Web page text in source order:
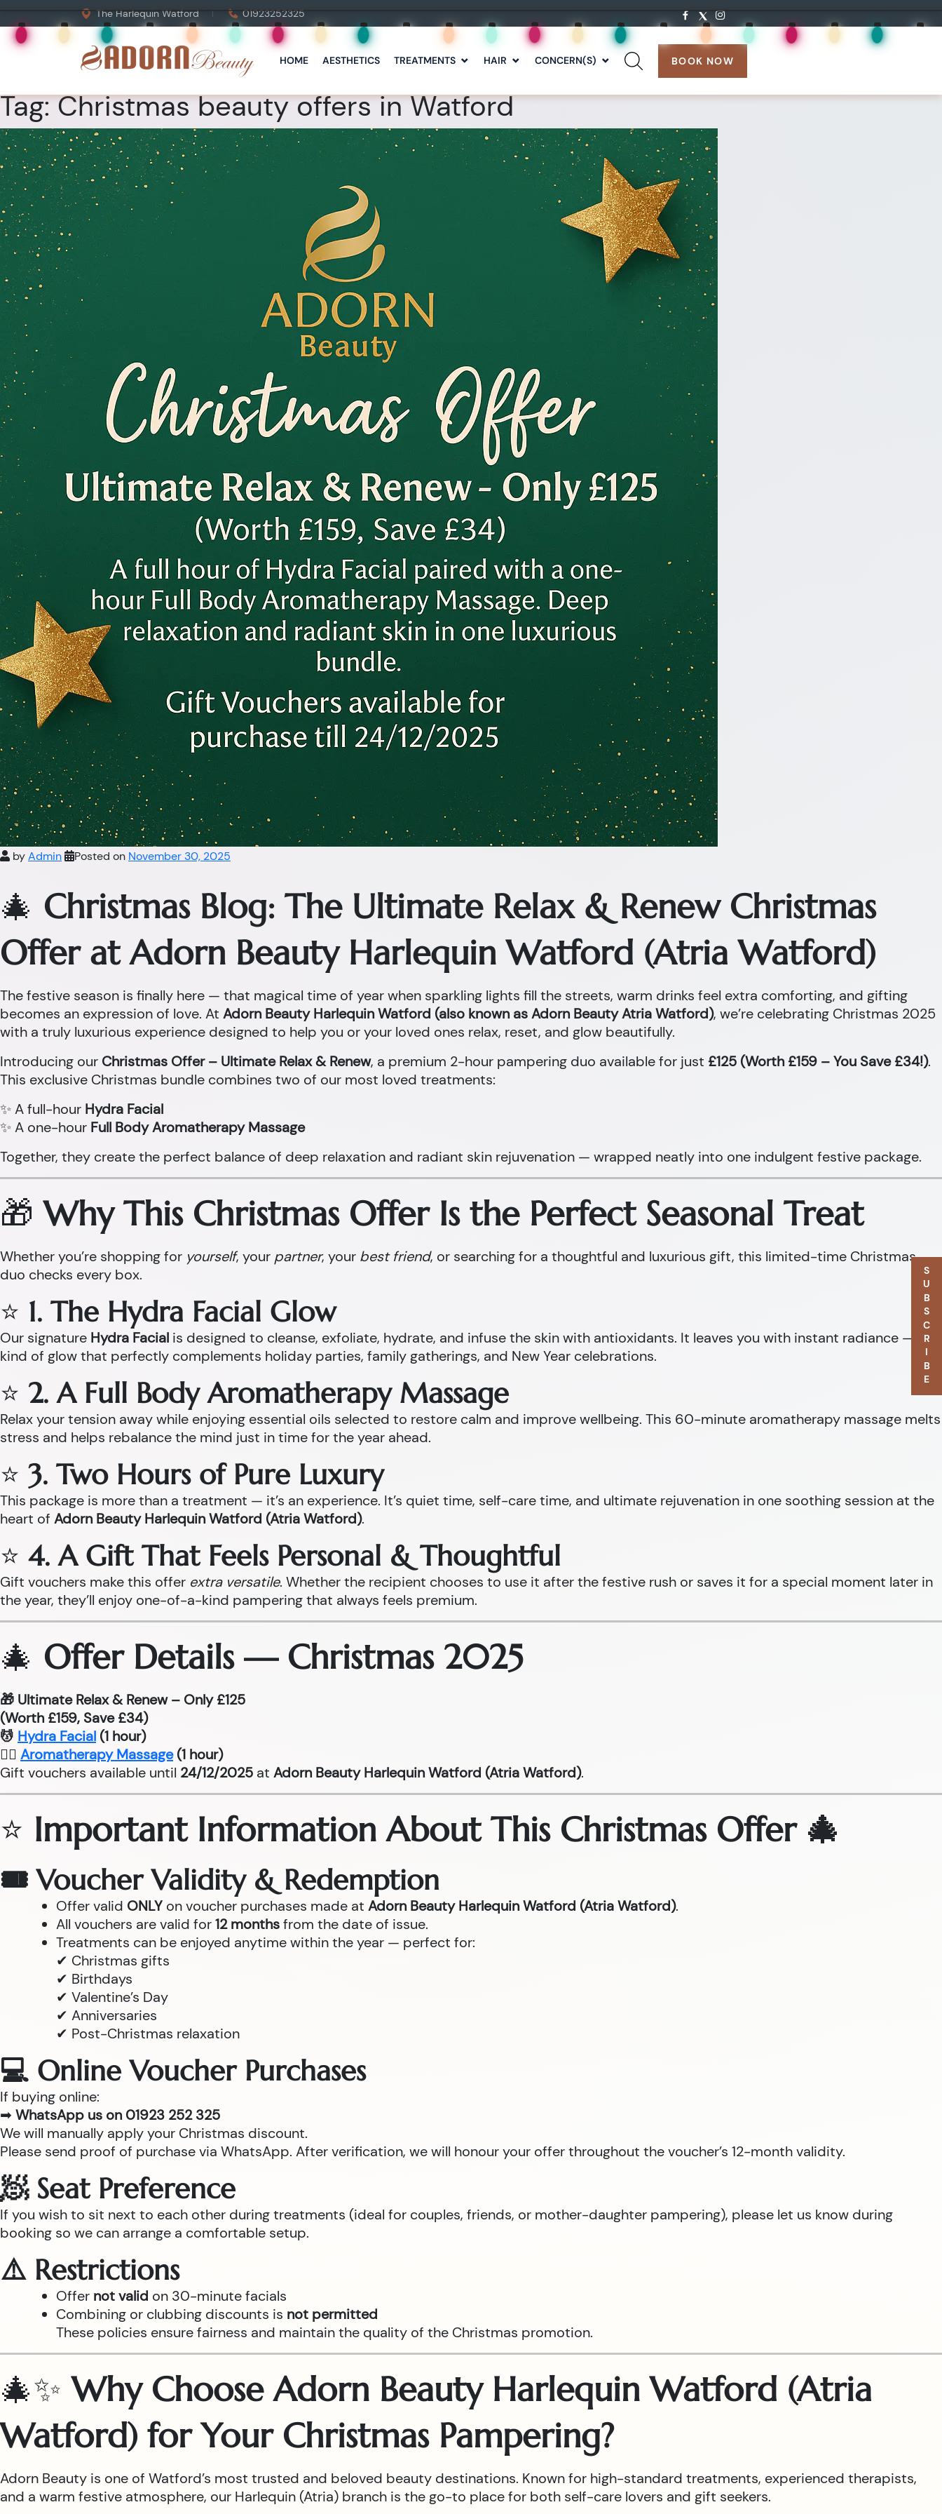
The Harlequin Watford 01923252325
HOME AESTHETICS TREATMENTS HAIR CONCERN(S)
search:
BOOK NOW
Tag:Christmas beauty offers in Watford
byAdmin Posted on November 30, 2025
🎄 Christmas Blog: The Ultimate Relax & Renew Christmas
Offer at Adorn Beauty Harlequin Watford (Atria Watford)
The festive season is finally here — that magical time of year when sparkling lights fill the streets, warm drinks feel extra comforting, and gifting
becomes an expression of love. At Adorn Beauty Harlequin Watford (also known as Adorn Beauty Atria Watford), we’re celebrating Christmas 2025
with a truly luxurious experience designed to help you or your loved ones relax, reset, and glow beautifully.
Introducing our Christmas Offer – Ultimate Relax & Renew, a premium 2-hour pampering duo available for just £125 (Worth £159 – You Save £34!).
This exclusive Christmas bundle combines two of our most loved treatments:
✨ A full-hour Hydra Facial
✨ A one-hour Full Body Aromatherapy Massage
Together, they create the perfect balance of deep relaxation and radiant skin rejuvenation — wrapped neatly into one indulgent festive package.
🎁Why This Christmas Offer Is the Perfect Seasonal Treat
Whether you’re shopping for yourself, your partner, your best friend, or searching for a thoughtful and luxurious gift, this limited-time Christmas
duo checks every box.
⭐ 1. The Hydra Facial Glow
Our signature Hydra Facial is designed to cleanse, exfoliate, hydrate, and infuse the skin with antioxidants. It leaves you with instant radiance — the
kind of glow that perfectly complements holiday parties, family gatherings, and New Year celebrations.
⭐ 2. A Full Body Aromatherapy Massage
Relax your tension away while enjoying essential oils selected to restore calm and improve wellbeing. This 60-minute aromatherapy massage melts
stress and helps rebalance the mind just in time for the year ahead.
⭐ 3. Two Hours of Pure Luxury
This package is more than a treatment — it’s an experience. It’s quiet time, self-care time, and ultimate rejuvenation in one soothing session at the
heart of Adorn Beauty Harlequin Watford (Atria Watford).
⭐ 4. A Gift That Feels Personal & Thoughtful
Gift vouchers make this offer extra versatile. Whether the recipient chooses to use it after the festive rush or saves it for a special moment later in
the year, they’ll enjoy one-of-a-kind pampering that always feels premium.
🎄 Offer Details — Christmas 2025
🎁 Ultimate Relax & Renew – Only £125
(Worth £159, Save £34)
💆 Hydra Facial (1 hour)
💆‍♂ Aromatherapy Massage(1 hour)
Gift vouchers available until 24/12/2025 at Adorn Beauty Harlequin Watford (Atria Watford).
⭐ Important Information About This Christmas Offer 🎄
🎟 Voucher Validity & Redemption
Offer valid ONLY on voucher purchases made at Adorn Beauty Harlequin Watford (Atria Watford).
All vouchers are valid for12 monthsfrom the date of issue.
Treatments can be enjoyed anytime within the year — perfect for:
✔ Christmas gifts
✔ Birthdays
✔ Valentine’s Day
✔ Anniversaries
✔ Post-Christmas relaxation
💻 Online Voucher Purchases
If buying online:
➡ WhatsApp us on 01923 252 325
We will manually apply your Christmas discount.
Please send proof of purchase via WhatsApp. After verification, we will honour your offer throughout the voucher’s 12-month validity.
🧖 Seat Preference
If you wish to sit next to each other during treatments (ideal for couples, friends, or mother-daughter pampering), please let us know during
booking so we can arrange a comfortable setup.
⚠️ Restrictions
Offer not valid on 30-minute facials
Combining or clubbing discounts is not permitted
These policies ensure fairness and maintain the quality of the Christmas promotion.
🎄✨Why Choose Adorn Beauty Harlequin Watford (Atria
Watford) for Your Christmas Pampering?
Adorn Beauty is one of Watford’s most trusted and beloved beauty destinations. Known for high-standard treatments, experienced therapists,
and a warm festive atmosphere, our Harlequin (Atria) branch is the go-to place for both self-care lovers and gift seekers.
SUBSCRIBE